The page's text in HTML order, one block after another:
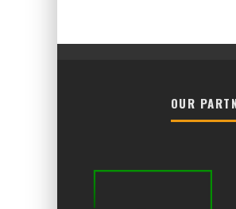
OUR